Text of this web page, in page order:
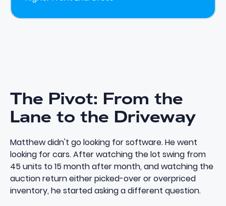
The Pivot: From the
Lane to the Driveway
Matthew didn't go looking for software. He went
looking for cars. After watching the lot swing from
45 units to 15 month after month, and watching the
auction return either picked-over or overpriced
inventory, he started asking a different question.